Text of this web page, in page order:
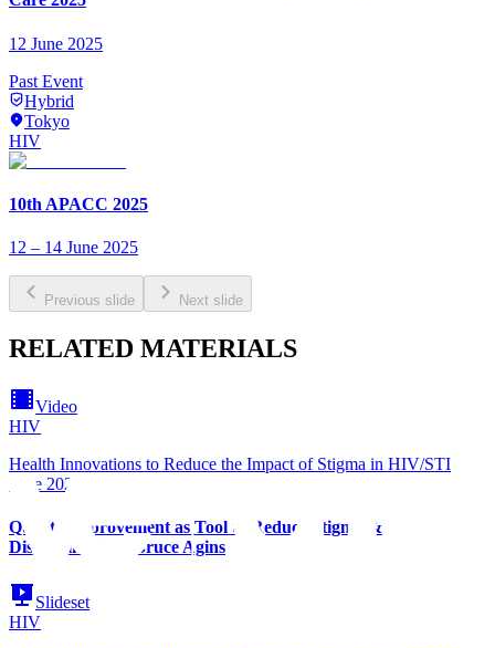
12 June 2025
Past Event
Hybrid
Tokyo
HIV
10th APACC 2025
12 – 14 June 2025
Previous slide Next slide
RELATED MATERIALS
Video
HIV
Health Innovations to Reduce the Impact of Stigma in HIV/STI
Care 2025
Quality Improvement as Tool to Reduce Stigma &
Discrimination - Bruce Agins
Slideset
HIV